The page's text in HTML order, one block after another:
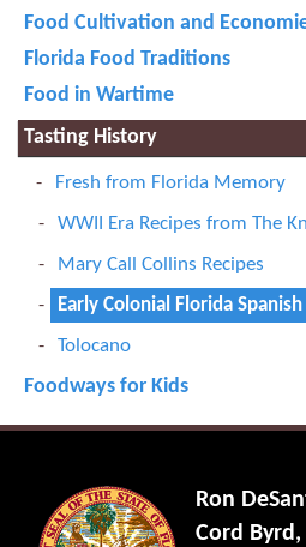
Food Cultivation and
Florida Food Traditions
Food in Wartime
Tasting History
Fresh from Florida Memory
WWII Era Recipes from The
Mary Call Collins Recipes
Early Colonial Florida
Tolocano
Foodways for Kids
Ron
Cord